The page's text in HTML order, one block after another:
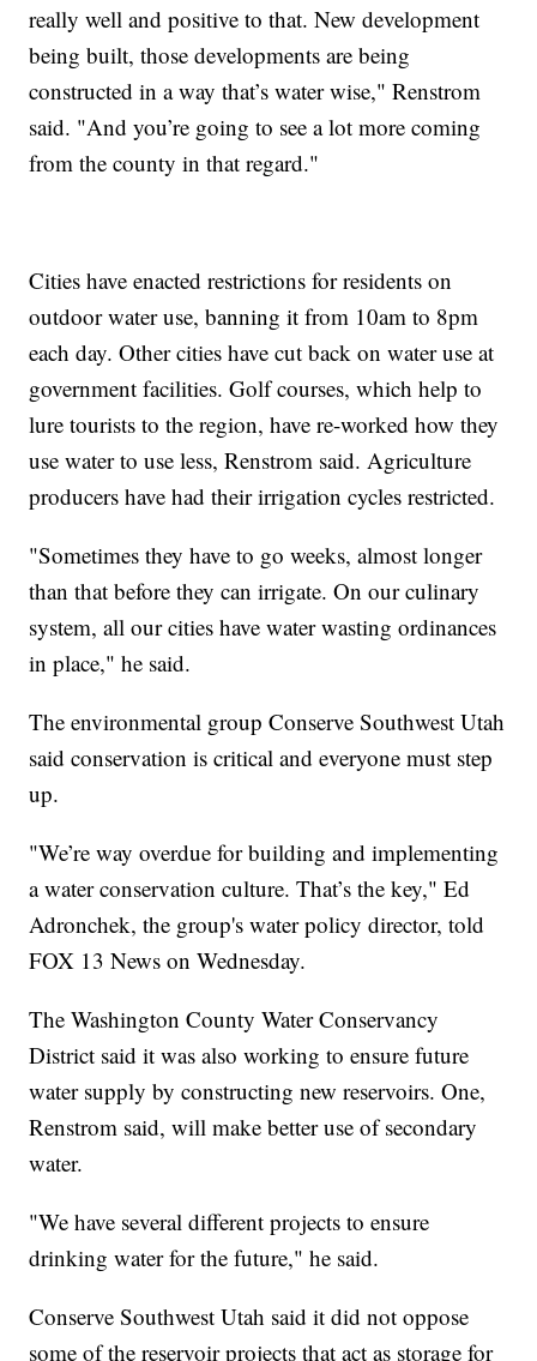
really well and positive to that. New development
being built, those developments are being
constructed in a way that’s water wise," Renstrom
said. "And you’re going to see a lot more coming
from the county in that regard."
Cities have enacted restrictions for residents on
outdoor water use, banning it from 10am to 8pm
each day. Other cities have cut back on water use at
government facilities. Golf courses, which help to
lure tourists to the region, have re-worked how they
use water to use less, Renstrom said. Agriculture
producers have had their irrigation cycles restricted.
"Sometimes they have to go weeks, almost longer
than that before they can irrigate. On our culinary
system, all our cities have water wasting ordinances
in place," he said.
The environmental group Conserve Southwest Utah
said conservation is critical and everyone must step
up.
"We’re way overdue for building and implementing
a water conservation culture. That’s the key," Ed
Adronchek, the group's water policy director, told
FOX 13 News on Wednesday.
The Washington County Water Conservancy
District said it was also working to ensure future
water supply by constructing new reservoirs. One,
Renstrom said, will make better use of secondary
water.
"We have several different projects to ensure
drinking water for the future," he said.
Conserve Southwest Utah said it did not oppose
some of the reservoir projects that act as storage for